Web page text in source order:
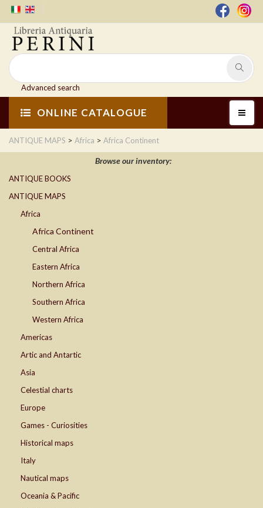
Advanced search
ONLINE CATALOGUE
ANTIQUE MAPS > Africa > Africa Continent
Browse our inventory:
ANTIQUE BOOKS
ANTIQUE MAPS
Africa
Africa Continent
Central Africa
Eastern Africa
Northern Africa
Southern Africa
Western Africa
Americas
Artic and Antartic
Asia
Celestial charts
Europe
Games - Curiosities
Historical maps
Italy
Nautical maps
Oceania & Pacific